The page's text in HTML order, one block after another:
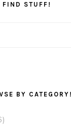
FIND STUFF!
BY CATEGORY!